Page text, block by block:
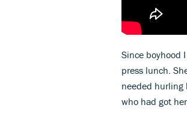
Since boyhood
press lunch.
needed hurling
who had got